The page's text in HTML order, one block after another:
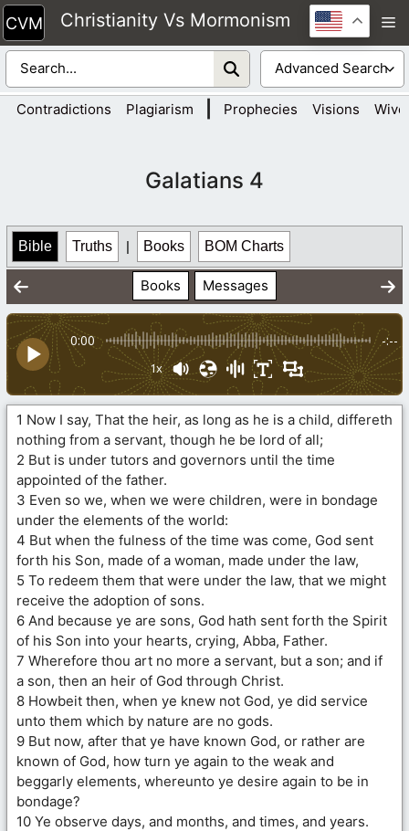
Skip
to
content
Christianity Vs Mormonism
Contradictions Plagiarism Prophecies Visions
Galatians 4
Bible Truths | Books BOM Charts
Books Messages
0:00 -:--
1x
1 Now I say, That the heir, as long as he is a child, differeth
nothing from a servant, though he be lord of all;
2 But is under tutors and governors until the time
appointed of the father.
3 Even so we, when we were children, were in bondage
under the elements of the world:
4 But when the fulness of the time was come, God sent
forth his Son, made of a woman, made under the law,
5 To redeem them that were under the law, that we might
receive the adoption of sons.
6 And because ye are sons, God hath sent forth the Spirit
of his Son into your hearts, crying, Abba, Father.
7 Wherefore thou art no more a servant, but a son; and if
a son, then an heir of God through Christ.
8 Howbeit then, when ye knew not God, ye did service
unto them which by nature are no gods.
9 But now, after that ye have known God, or rather are
known of God, how turn ye again to the weak and
beggarly elements, whereunto ye desire again to be in
bondage?
10 Ye observe days, and months, and times, and years.